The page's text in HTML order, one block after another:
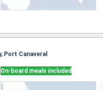
Port Canaveral
On-board meals included